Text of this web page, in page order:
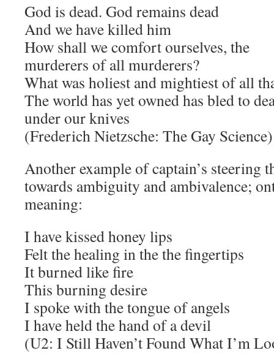
God is dead. God remains dead
And we have killed him
How shall we comfort ourselves, the
murderers of all murderers?
What was holiest and mightiest of all
The world has yet owned has bled to
under our knives
(Frederich Nietzsche: The Gay Science)
Another example of captain’s steering
towards ambiguity and ambivalence;
meaning:
I have kissed honey lips
Felt the healing in the the fingertips
It burned like fire
This burning desire
I spoke with the tongue of angels
I have held the hand of a devil
(U2: I Still Haven’t Found What I’m